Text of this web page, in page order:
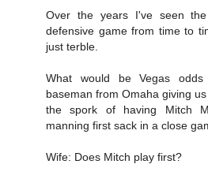
Over the years I've seen
defensive game from time to
just terble.
What would be Vegas
baseman from Omaha giving
the spork of having Mitch
manning first sack in a close
Wife: Does Mitch play first?